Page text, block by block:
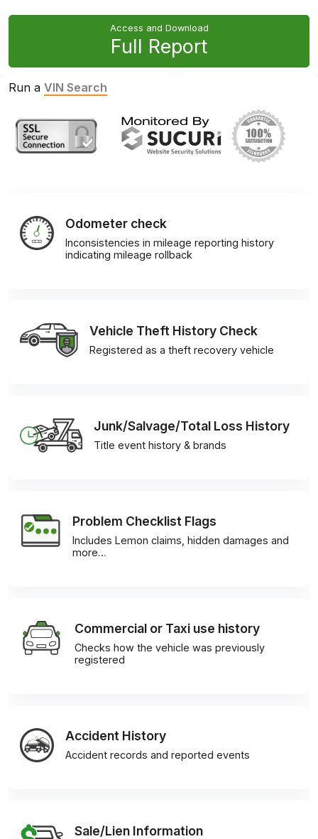
Access and Download
Full Report
Run a VIN Search
Odometer check
Inconsistencies in mileage reporting history
indicating mileage rollback
Vehicle Theft History Check
Registered as a theft recovery vehicle
Junk/Salvage/Total Loss History
Title event history & brands
Problem Checklist Flags
Includes Lemon claims, hidden damages and
more…
Commercial or Taxi use history
Checks how the vehicle was previously
registered
Accident History
Accident records and reported events
Sale/Lien Information